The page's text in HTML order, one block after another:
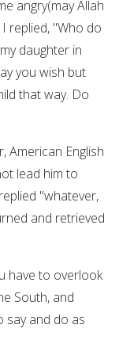
angry(may Allah
replied, "Who do
daughter in
you wish but
that way. Do
American English
lead him to
"whatever,
and retrieved
have to overlook
South, and
say and do as